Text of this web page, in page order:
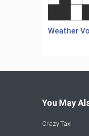
Weather
You May
Crazy Taxi